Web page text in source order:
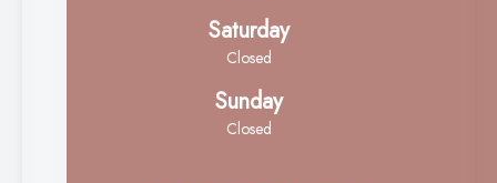
Saturday
Closed
Sunday
Closed